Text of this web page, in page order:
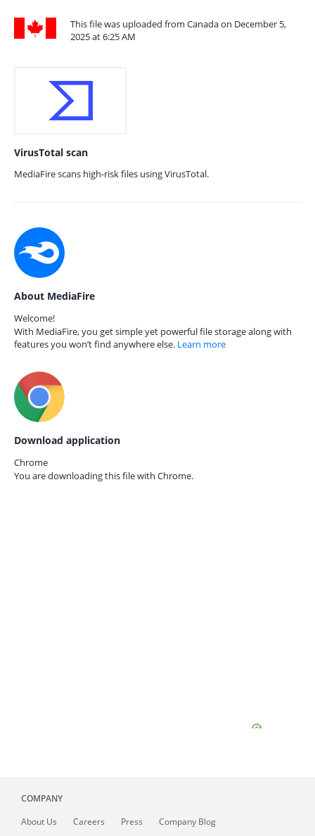
This file was uploaded from Canada on December 5,
2025 at 6:25 AM
VirusTotal scan
MediaFire scans high-risk files using VirusTotal.
About MediaFire
Welcome!
With MediaFire, you get simple yet powerful file storage along with
features you won’t find anywhere else. Learn more
Download application
Chrome
You are downloading this file with Chrome.
COMPANY
About Us Careers Press Company Blog